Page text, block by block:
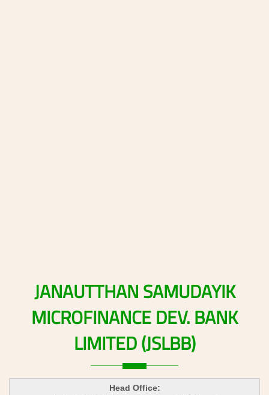
JANAUTTHANSAMUDAYIK
MICROFINANCEDEV.BANK
LIMITED(JSLBB)
Head Office: